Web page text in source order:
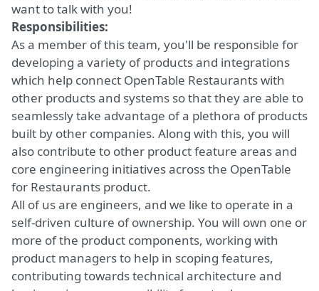
want to talk with you!
Responsibilities:
As a member of this team, you'll be responsible for
developing a variety of products and integrations
which help connect OpenTable Restaurants with
other products and systems so that they are able to
seamlessly take advantage of a plethora of products
built by other companies. Along with this, you will
also contribute to other product feature areas and
core engineering initiatives across the OpenTable
for Restaurants product.
All of us are engineers, and we like to operate in a
self-driven culture of ownership. You will own one or
more of the product components, working with
product managers to help in scoping features,
contributing towards technical architecture and